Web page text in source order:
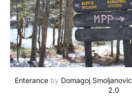
Enterance by Domagoj Smoljanovic
2.0